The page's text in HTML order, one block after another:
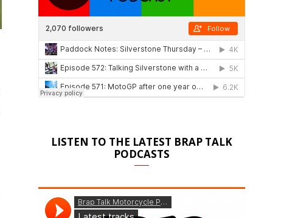
LISTEN TO THE LATEST BRAP TALK
PODCASTS